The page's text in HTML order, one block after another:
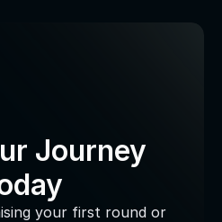
Journey
your first round or